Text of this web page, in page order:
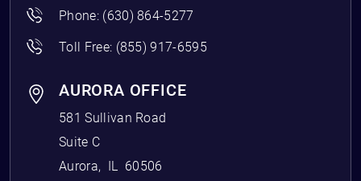
Phone: (630) 864-5277
Toll Free: (855) 917-6595
AURORA OFFICE
581 Sullivan Road
Suite C
Aurora, IL
60506